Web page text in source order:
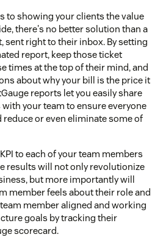
to showing your clients the value
there's no better solution than a
sent right to their inbox. By setting
report, keep those ticket
times at the top of their mind, and
about why your bill is the price it
reports let you easily share
your team to ensure everyone
reduce or even eliminate some of
to each of your team members
results will not only revolutionize
but more importantly will
member feels about their role and
member aligned and working
goals by tracking their
scorecard.